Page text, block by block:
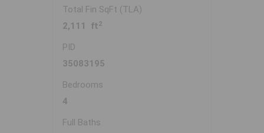
Total Fin SqFt (TLA)
2,111 ft 2
PID
35083195
Bedrooms
4
Full Baths